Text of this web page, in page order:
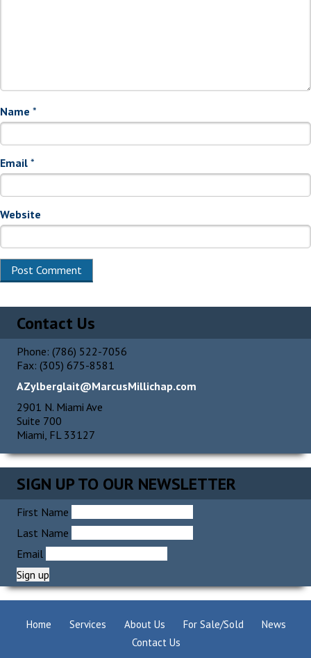
Name *
Email *
Website
Contact Us
Phone: (786) 522-7056
Fax: (305) 675-8581
AZylberglait@MarcusMillichap.com
2901 N. Miami Ave
Suite 700
Miami, FL 33127
SIGN UP TO OUR NEWSLETTER
First Name
Last Name
Email
Home Services About Us For Sale/Sold
News
Contact Us